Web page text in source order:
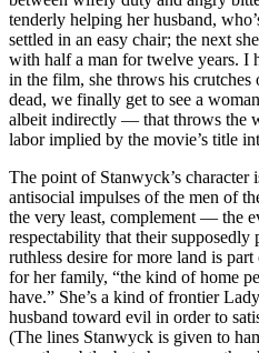
tenderly helping her husband,
settled in an easy chair; the next
with half a man for twelve years. I
in the film, she throws his
dead, we finally get to see a
albeit indirectly — that throws the
labor implied by the movie’s title
The point of Stanwyck’s character
antisocial impulses of the men of
the very least, complement — the
respectability that their supposedly
ruthless desire for more land is
for her family, “the kind of home
have.” She’s a kind of frontier
husband toward evil in order to
(The lines Stanwyck is given to